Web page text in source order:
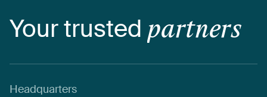
Yourtrusted partners
Headquarters